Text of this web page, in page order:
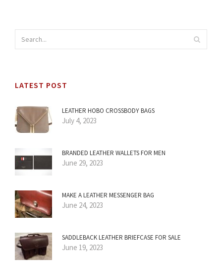
LATEST POST
LEATHER HOBO CROSSBODY BAGS
July 4, 2023
BRANDED LEATHER WALLETS FOR MEN
June 29, 2023
MAKE A LEATHER MESSENGER BAG
June 24, 2023
SADDLEBACK LEATHER BRIEFCASE FOR SALE
June 19, 2023